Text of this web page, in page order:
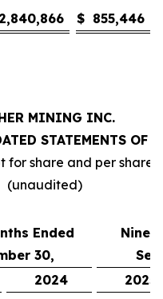
2,840,866 $ 855,446
MINING INC.
STATEMENTS OF
for share and per share
(unaudited)
Ended
30,
Nine
2024
2025